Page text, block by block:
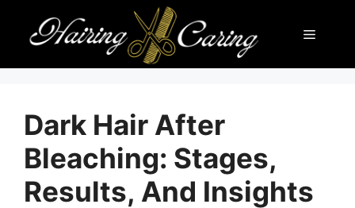
content
Menu
Dark Hair After
Bleaching: Stages,
Results, And Insights